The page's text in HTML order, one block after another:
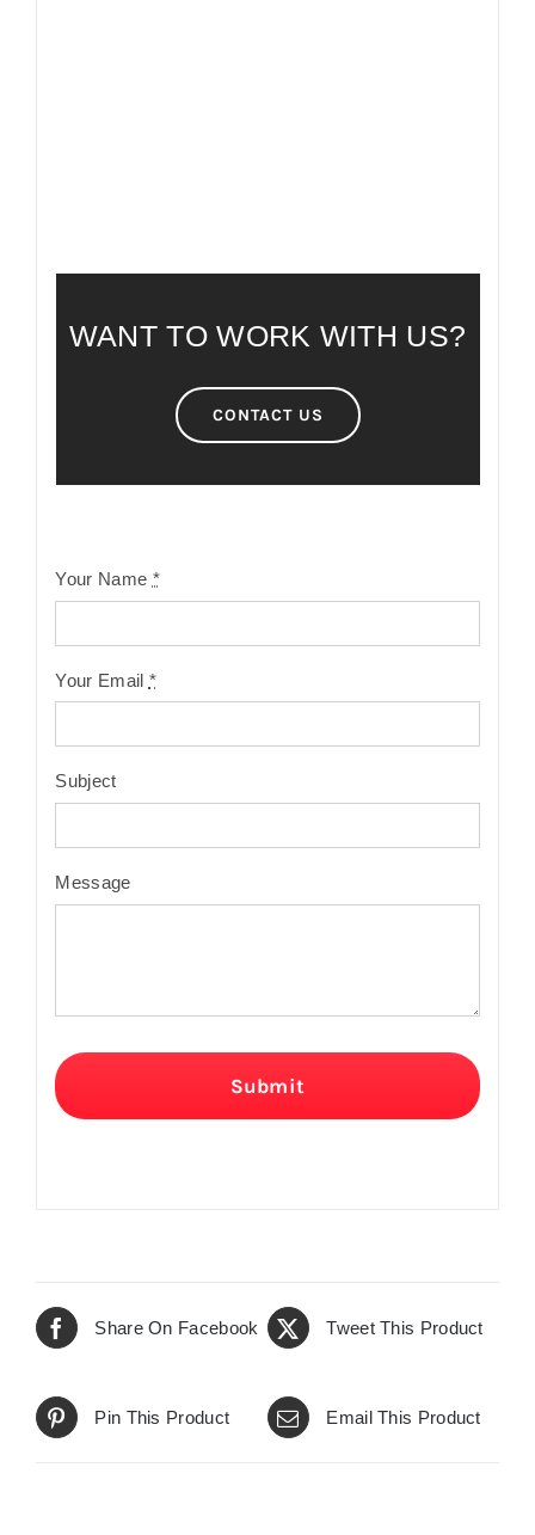
WANT TO WORK WITH US?
CONTACT US
Your Name *
Your Email *
Subject
Message
Submit
Share On Facebook Tweet This Product
Pin This Product Email This Product